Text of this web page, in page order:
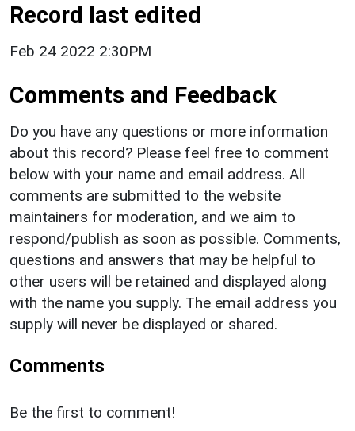
Record last edited
Feb 24 2022 2:30PM
Comments and Feedback
Do you have any questions or more information
about this record? Please feel free to comment
below with your name and email address. All
comments are submitted to the website
maintainers for moderation, and we aim to
respond/publish as soon as possible. Comments,
questions and answers that may be helpful to
other users will be retained and displayed along
with the name you supply. The email address you
supply will never be displayed or shared.
Comments
Be the first to comment!